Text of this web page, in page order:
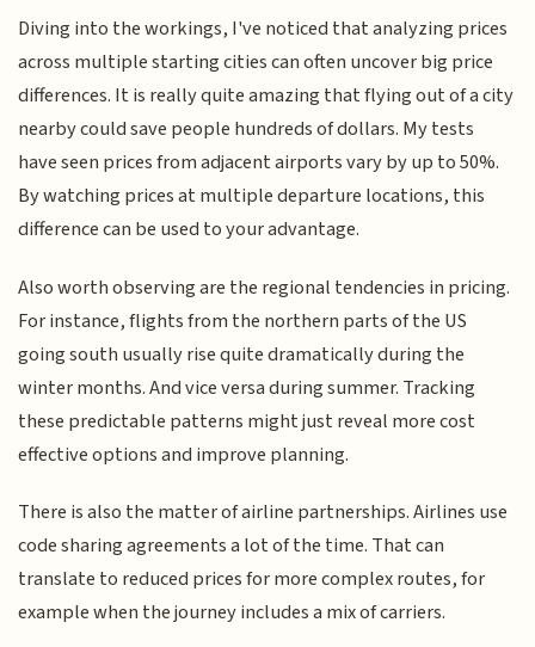
Diving into the workings, I've noticed that analyzing prices
across multiple starting cities can often uncover big price
differences. It is really quite amazing that flying out of a city
nearby could save people hundreds of dollars. My tests
have seen prices from adjacent airports vary by up to 50%.
By watching prices at multiple departure locations, this
difference can be used to your advantage.
Also worth observing are the regional tendencies in pricing.
For instance, flights from the northern parts of the US
going south usually rise quite dramatically during the
winter months. And vice versa during summer. Tracking
these predictable patterns might just reveal more cost
effective options and improve planning.
There is also the matter of airline partnerships. Airlines use
code sharing agreements a lot of the time. That can
translate to reduced prices for more complex routes, for
example when the journey includes a mix of carriers.